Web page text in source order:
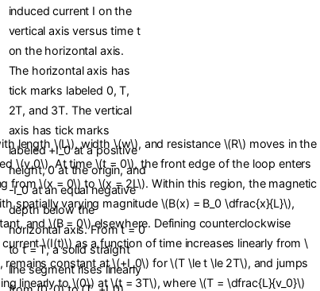
length \(L\), width \(w\), and resistance \(R\) moves in the
\(v_0\). At time \(t = 0\), the front edge of the loop enters
from \(x = 0\) to \(x = 2L\). Within this region, the magnetic
spatially varying magnitude \(B(x) = B_0 \dfrac{x}{L}\),
and \(B = 0\) elsewhere. Defining counterclockwise
\(I(t)\) as a function of time increases linearly from \
constant at \(+I_0\) for \(T \le t \le 2T\), and jumps
linearly to \(0\) at \(t = 3T\), where \(T = \dfrac{L}{v_0}\)